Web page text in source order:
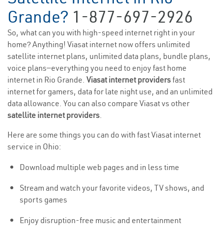
Grande? 1-877-697-2926
So, what can you with high-speed internet right in your
home? Anything! Viasat internet now offers unlimited
satellite internet plans, unlimited data plans, bundle plans,
voice plans—everything you need to enjoy fast home
internet in Rio Grande. Viasat internet providersfast
internet for gamers, data for late night use, and an unlimited
data allowance. You can also compare Viasat vs other
satellite internet providers.
Here are some things you can do with fast Viasat internet
service in Ohio:
Download multiple web pages and in less time
Stream and watch your favorite videos, TV shows, and
sports games
Enjoy disruption-free music and entertainment